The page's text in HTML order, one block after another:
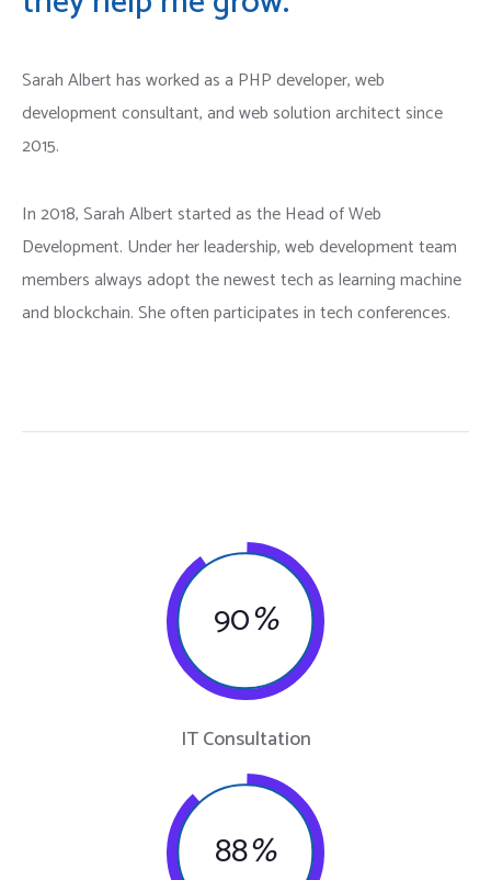
Work Permits Application
Degree Certificate Attestation
Educational Certificate Attestation
Sarah Albert has worked as a PHP developer, web
development consultant, and web solution architect since
2015.
In 2018, Sarah Albert started as the Head of Web
Development. Under her leadership, web development team
members always adopt the newest tech as learning machine
and blockchain. She often participates in tech conferences.
90%
IT Consultation
88%